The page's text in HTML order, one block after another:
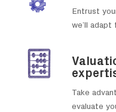
Entrust
we’ll
Take
evaluate